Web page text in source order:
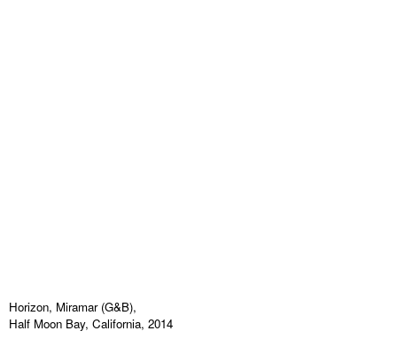
Horizon, Miramar (G&B),
Half Moon Bay, California, 2014